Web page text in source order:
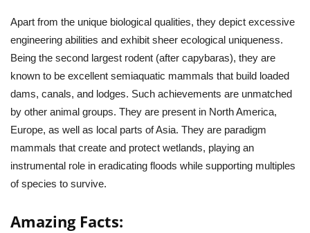
Apart from the unique biological qualities, they depict excessive
engineering abilities and exhibit sheer ecological uniqueness.
Being the second largest rodent (after capybaras), they are
known to be excellent semiaquatic mammals that build loaded
dams, canals, and lodges. Such achievements are unmatched
by other animal groups. They are present in North America,
Europe, as well as local parts of Asia. They are paradigm
mammals that create and protect wetlands, playing an
instrumental role in eradicating floods while supporting multiples
of species to survive.
Amazing Facts: